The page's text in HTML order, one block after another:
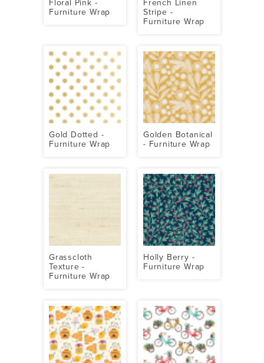
Floral Pink -
Furniture Wrap
French Linen
Stripe -
Furniture Wrap
Gold Dotted -
Furniture Wrap
Golden Botanical
- Furniture Wrap
Grasscloth
Texture -
Furniture Wrap
Holly Berry -
Furniture Wrap